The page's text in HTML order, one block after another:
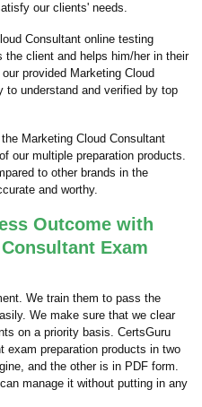
our clients' needs.
Consultant online testing
client and helps him/her in their
provided Marketing Cloud
to understand and verified by top
Marketing Cloud Consultant
our multiple preparation products.
to other brands in the
and worthy.
Outcome with
Exam
We train them to pass the
We make sure that we clear
on a priority basis. CertsGuru
exam preparation products in two
and the other is in PDF form.
manage it without putting in any